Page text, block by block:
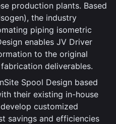
production plants. Based
the industry
piping isometric
enables JV Driver
to the original
deliverables.
Spool Design based
their existing in-house
customized
savings and efficiencies